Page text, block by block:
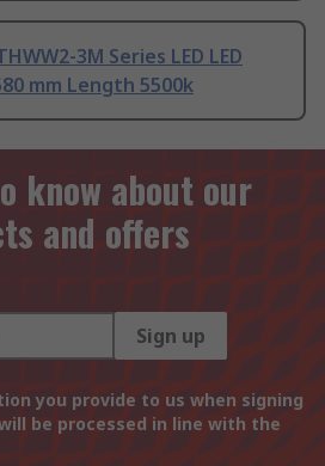
3M Series LED LED
mm Length 5500k
know about our
and offers
Sign up
you provide to us when signing
be processed in line with the